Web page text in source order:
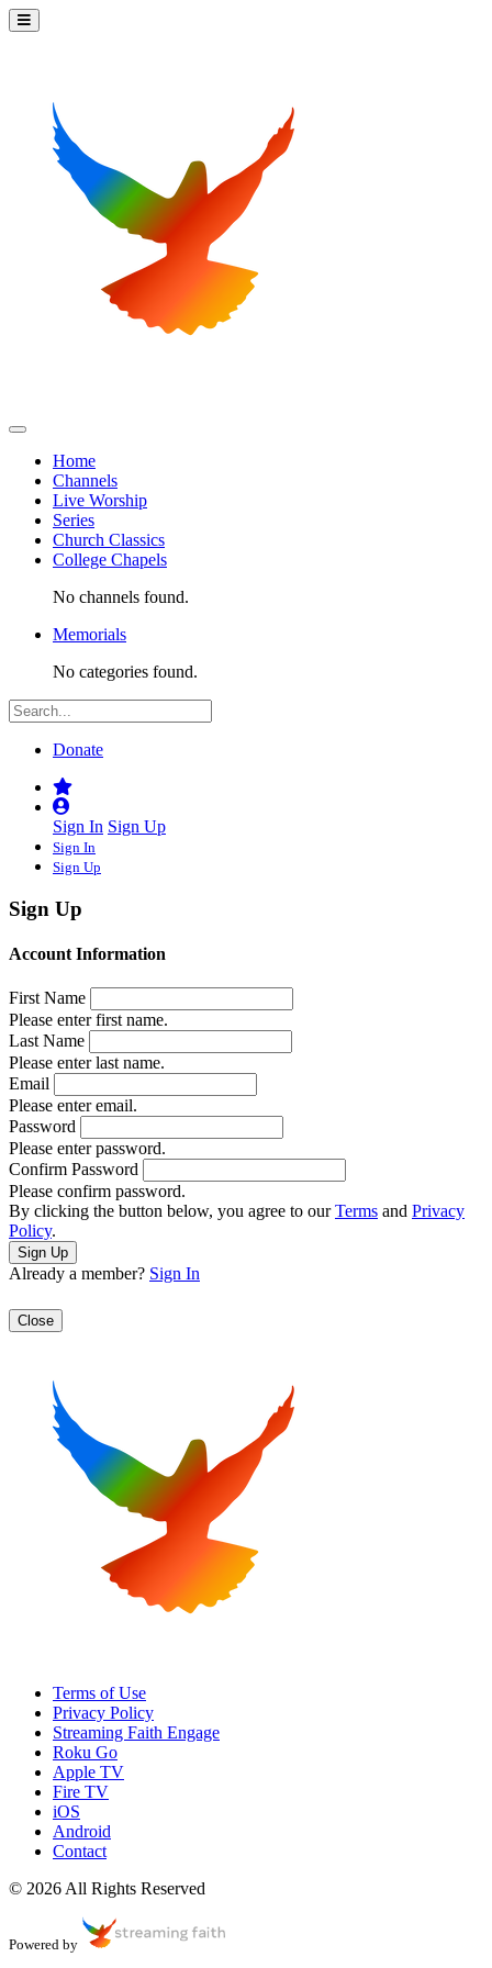
Home
Channels
Live Worship
Series
Church Classics
College Chapels
No channels found.
Memorials
No categories found.
Donate
Sign In Sign Up
Sign In
Sign Up
Sign Up
Account Information
First Name
Please enter first name.
Last Name
Please enter last name.
Email
Please enter email.
Password
Please enter password.
Confirm Password
Please confirm password.
By clicking the button below, you agree to ourTerms and Privacy
Policy.
Already a member? Sign In
Close
Terms of Use
Privacy Policy
Streaming Faith Engage
Roku Go
Apple TV
Fire TV
iOS
Android
Contact
© 2026 All Rights Reserved
Powered by